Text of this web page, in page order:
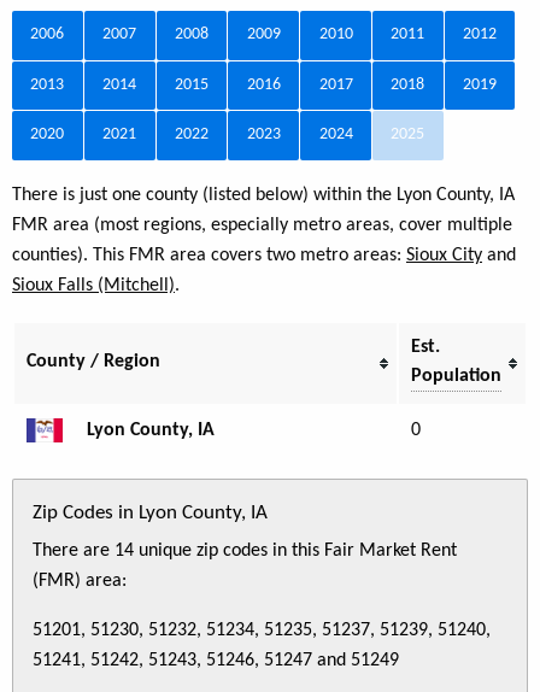
2006 2007 2008 2009 2010 2011 2012
2013 2014 2015 2016 2017 2018 2019
2020 2021 2022 2023 2024 2025
There is just one county (listed below) within the Lyon County, IA
FMR area (most regions, especially metro areas, cover multiple
counties). This FMR area covers two metro areas: Sioux City and
Sioux Falls (Mitchell).
County / Region
Est.
Population
Lyon County, IA 0
Zip Codes in Lyon County, IA
There are 14 unique zip codes in this Fair Market Rent
(FMR) area:
51201, 51230, 51232, 51234, 51235, 51237, 51239, 51240,
51241, 51242, 51243, 51246, 51247 and 51249